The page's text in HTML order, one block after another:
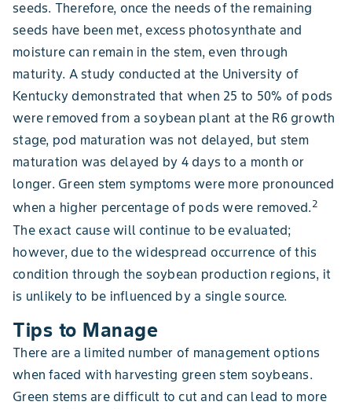
seeds. Therefore, once the needs of the remaining
seeds have been met, excess photosynthate and
moisture can remain in the stem, even through
maturity. A study conducted at the University of
Kentucky demonstrated that when 25 to 50% of pods
were removed from a soybean plant at the R6 growth
stage, pod maturation was not delayed, but stem
maturation was delayed by 4 days to a month or
longer. Green stem symptoms were more pronounced
when a higher percentage of pods were removed.2
The exact cause will continue to be evaluated;
however, due to the widespread occurrence of this
condition through the soybean production regions, it
is unlikely to be influenced by a single source.
Tips to Manage
There are a limited number of management options
when faced with harvesting green stem soybeans.
Green stems are difficult to cut and can lead to more